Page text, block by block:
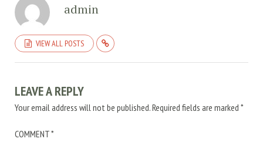
admin
VIEW ALL POSTS
LEAVE A REPLY
Your email address will not be published.Required fields are marked *
COMMENT*